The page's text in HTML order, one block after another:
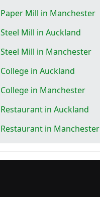
Paper Mill in Manchester
Steel Mill in Auckland
Steel Mill in Manchester
College in Auckland
College in Manchester
Restaurant in Auckland
Restaurant in Manchester